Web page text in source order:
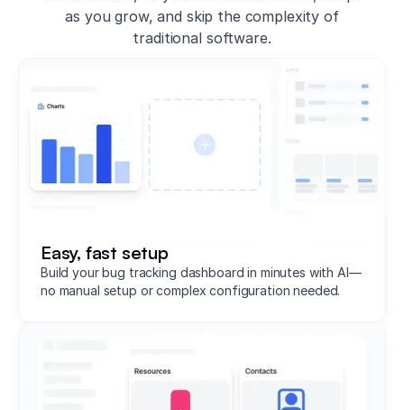
as you grow, and skip the complexity of
traditional software.
Easy, fast setup
Build your bug tracking dashboard in minutes with AI—
no manual setup or complex configuration needed.